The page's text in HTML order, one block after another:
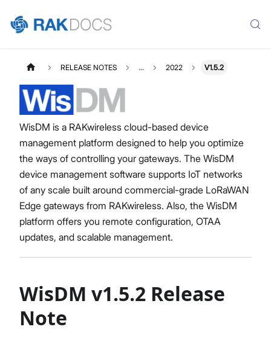
RELEASE NOTES ... 2022 V1.5.2
WisDM is a RAKwireless cloud-based device
management platform designed to help you optimize
the ways of controlling your gateways. The WisDM
device management software supports IoT networks
of any scale built around commercial-grade LoRaWAN
Edge gateways from RAKwireless. Also, the WisDM
platform offers you remote configuration, OTAA
updates, and scalable management.
WisDM v1.5.2 Release
Note